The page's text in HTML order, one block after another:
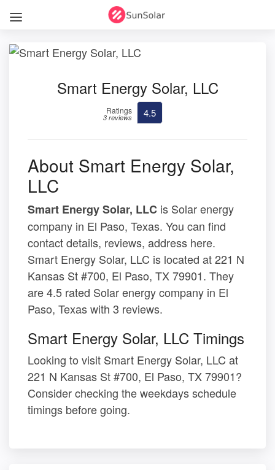
Smart Energy Solar, LLC
Ratings
3 reviews 4.5
About Smart Energy Solar,
LLC
Smart Energy Solar, LLC is Solar energy
company in El Paso, Texas. You can find
contact details, reviews, address here.
Smart Energy Solar, LLC is located at 221 N
Kansas St #700, El Paso, TX 79901. They
are 4.5 rated Solar energy company in El
Paso, Texas with 3 reviews.
Smart Energy Solar, LLC Timings
Looking to visit Smart Energy Solar, LLC at
221 N Kansas St #700, El Paso, TX 79901?
Consider checking the weekdays schedule
timings before going.